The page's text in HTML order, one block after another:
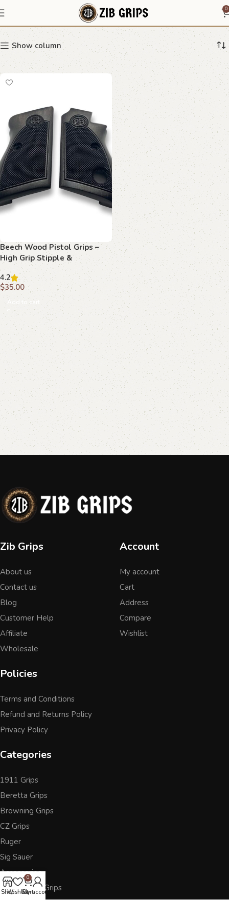
0
high grip texture
Show column
Beech Wood Pistol Grips –
High Grip Stipple &
Monogram Pattern for
Beretta 70/70s/71
4.2
$35.00
Add to cart
Zib Grips
About us
Contact us
Blog
Customer Help
Affiliate
Wholesale
Account
My account
Cart
Address
Compare
Wishlist
Policies
Terms and Conditions
Refund and Returns Policy
Privacy Policy
Categories
1911 Grips
Beretta Grips
Browning Grips
CZ Grips
Ruger
Sig Sauer
Accessories
Other Pistol Grips
ShopWishlist
0
Cart
My account